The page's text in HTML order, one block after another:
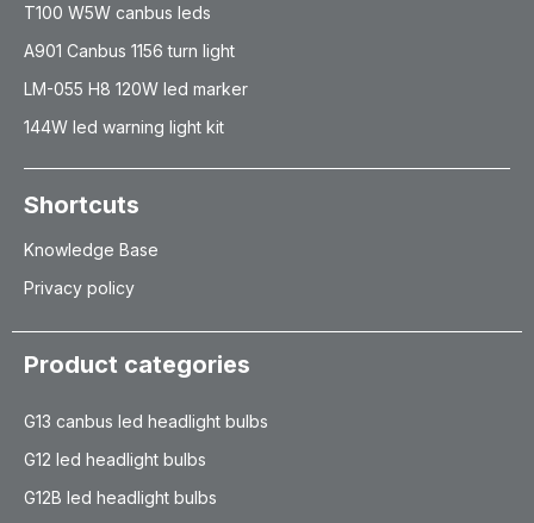
T100 W5W canbus leds
A901 Canbus 1156 turn light
LM-055 H8 120W led marker
144W led warning light kit
Shortcuts
Knowledge Base
Privacy policy
Product categories
G13 canbus led headlight bulbs
G12 led headlight bulbs
G12B led headlight bulbs